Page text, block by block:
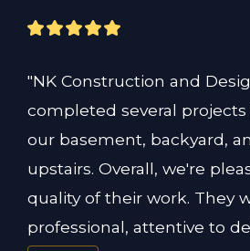
"NK Construction and
completed several
our basement, backyard,
upstairs. Overall, we're
quality of their work. They